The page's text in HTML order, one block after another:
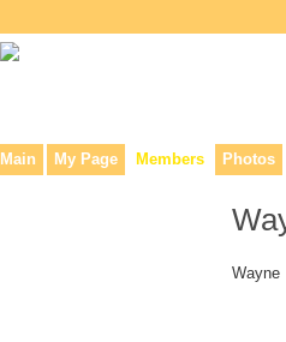
Main My Page Members Photos
Wayne